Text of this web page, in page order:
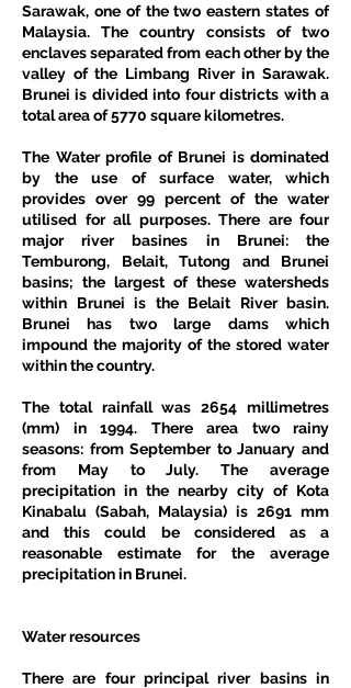
Sarawak, one of the two eastern states of
Malaysia. The country consists of two
enclaves separated from each other by the
valley of the Limbang River in Sarawak.
Brunei is divided into four districts with a
total area of 5770 square kilometres.
The Water profile of Brunei is dominated
by the use of surface water, which
provides over 99 percent of the water
utilised for all purposes. There are four
major river basines in Brunei: the
Temburong, Belait, Tutong and Brunei
basins; the largest of these watersheds
within Brunei is the Belait River basin.
Brunei has two large dams which
impound the majority of the stored water
within the country.
The total rainfall was 2654 millimetres
(mm) in 1994. There area two rainy
seasons: from September to January and
from May to July. The average
precipitation in the nearby city of Kota
Kinabalu (Sabah, Malaysia) is 2691 mm
and this could be considered as a
reasonable estimate for the average
precipitation in Brunei.
Water resources
There are four principal river basins in